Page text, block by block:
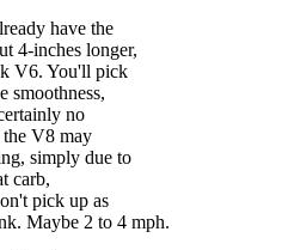
have the
4-inches longer,
V6. You'll pick
smoothness,
no
V8 may
simply due to
carb,
pick up as
Maybe 2 to 4 mph.